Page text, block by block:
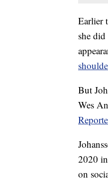
Earlier
she
But
Wes
2020
on